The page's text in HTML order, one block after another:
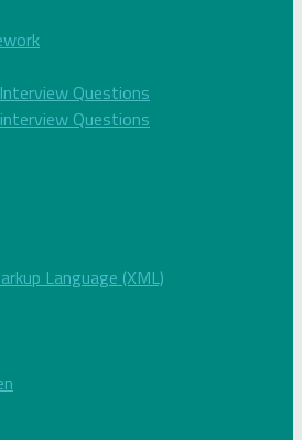
Questions
Questions
Language (XML)